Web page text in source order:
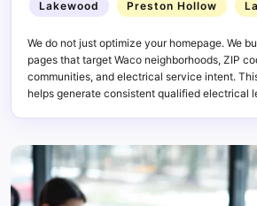
Lakewood Preston Hollow
We do not just optimize your homepage. We
pages that target Waco neighborhoods, ZIP
communities, and electrical service intent.
helps generate consistent qualified electrical